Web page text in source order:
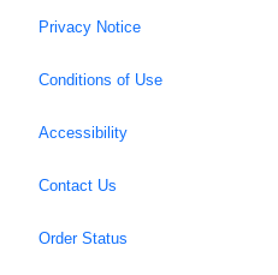
Privacy Notice
Conditions of Use
Accessibility
Contact Us
Order Status